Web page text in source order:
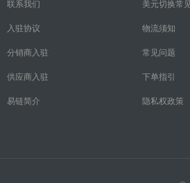
联系我们
入驻协议
分销商入驻
供应商入驻
易链简介
美元切换常
物流须知
常见问题
下单指引
隐私权政策